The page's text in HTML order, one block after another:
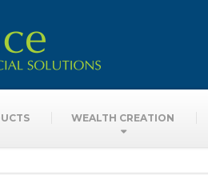
WEALTH CREATION